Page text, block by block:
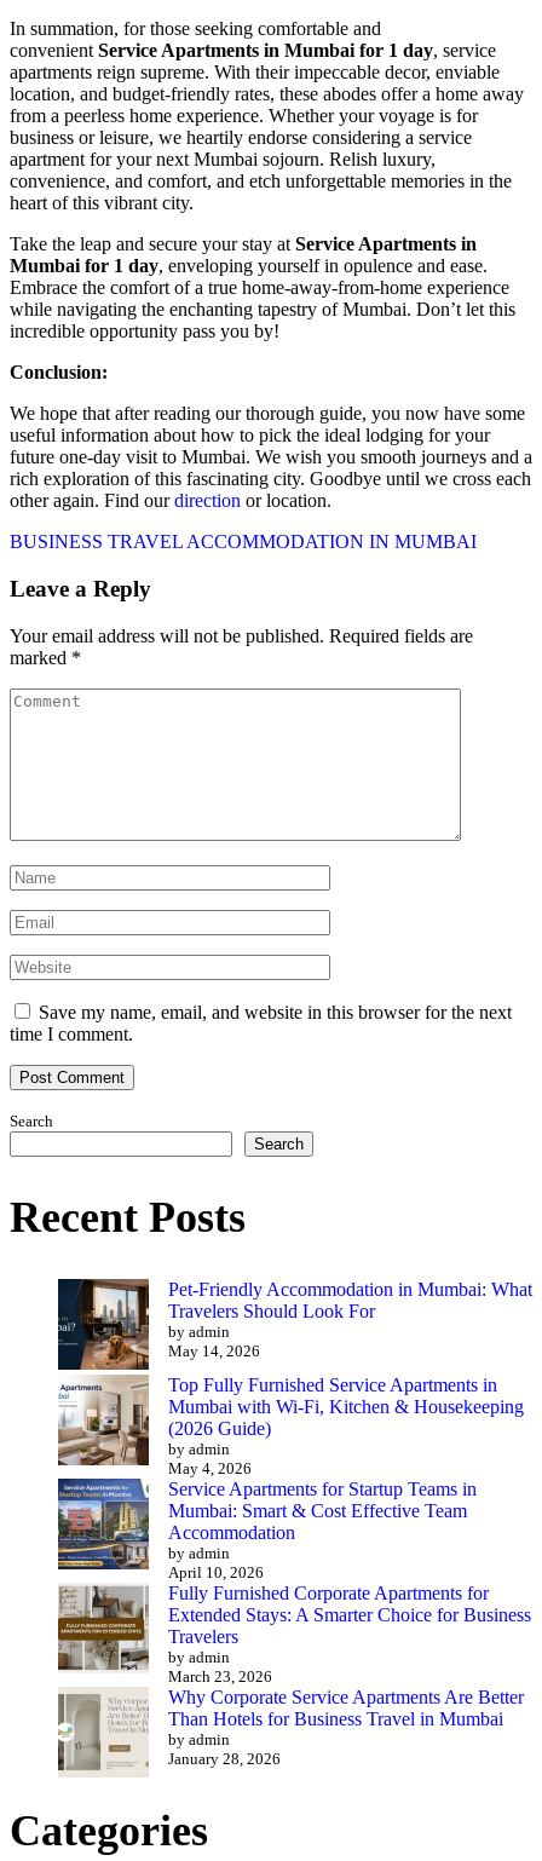
In summation, for those seeking comfortable and
convenient Service Apartments in Mumbai for 1 day, service
apartments reign supreme. With their impeccable decor, enviable
location, and budget-friendly rates, these abodes offer a home away
from a peerless home experience. Whether your voyage is for
business or leisure, we heartily endorse considering a service
apartment for your next Mumbai sojourn. Relish luxury,
convenience, and comfort, and etch unforgettable memories in the
heart of this vibrant city.
Take the leap and secure your stay at Service Apartments in
Mumbai for 1 day, enveloping yourself in opulence and ease.
Embrace the comfort of a true home-away-from-home experience
while navigating the enchanting tapestry of Mumbai. Don’t let this
incredible opportunity pass you by!
Conclusion:
We hope that after reading our thorough guide, you now have some
useful information about how to pick the ideal lodging for your
future one-day visit to Mumbai. We wish you smooth journeys and a
rich exploration of this fascinating city. Goodbye until we cross each
other again. Find ourdirection or location.
BUSINESS TRAVEL ACCOMMODATION IN MUMBAI
Leave a Reply
Your email address will not be published. Required fields are
marked *
Save my name, email, and website in this browser for the next
time I comment.
Search
Search
Recent Posts
Pet-Friendly Accommodation in Mumbai: What
Travelers Should Look For
by admin
May 14, 2026
Top Fully Furnished Service Apartments in
Mumbai with Wi-Fi, Kitchen & Housekeeping
(2026 Guide)
by admin
May 4, 2026
Service Apartments for Startup Teams in
Mumbai: Smart & Cost Effective Team
Accommodation
by admin
April 10, 2026
Fully Furnished Corporate Apartments for
Extended Stays: A Smarter Choice for Business
Travelers
by admin
March 23, 2026
Why Corporate Service Apartments Are Better
Than Hotels for Business Travel in Mumbai
by admin
January 28, 2026
Categories